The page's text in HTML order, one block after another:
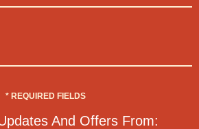
* REQUIRED FIELDS
And Offers From: